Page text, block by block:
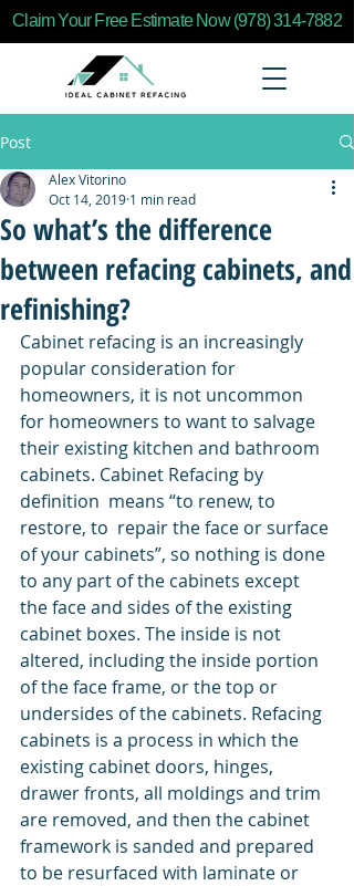
Claim Your Free Estimate Now (978) 314-7882
Post
So what’s the difference
between refacing cabinets, and
refinishing?
Alex Vitorino
Oct 14, 2019 1 min read
Cabinet refacing is an increasingly
popular consideration for
homeowners, it is not uncommon
for homeowners to want to salvage
their existing kitchen and bathroom
cabinets. Cabinet Refacing by
definition  means “to renew, to
restore, to  repair the face or surface
of your cabinets”, so nothing is done
to any part of the cabinets except
the face and sides of the existing
cabinet boxes. The inside is not
altered, including the inside portion
of the face frame, or the top or
undersides of the cabinets. Refacing
cabinets is a process in which the
existing cabinet doors, hinges,
drawer fronts, all moldings and trim
are removed, and then the cabinet
framework is sanded and prepared
to be resurfaced with laminate or